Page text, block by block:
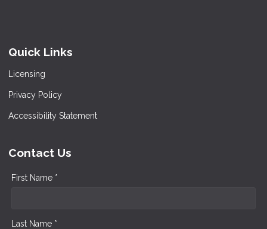
Quick Links
Licensing
Privacy Policy
Accessibility Statement
Contact Us
First Name *
Last Name *